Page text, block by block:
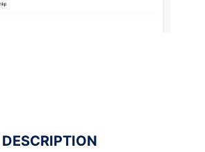
DESCRIPTION